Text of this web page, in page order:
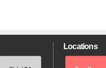
Locations